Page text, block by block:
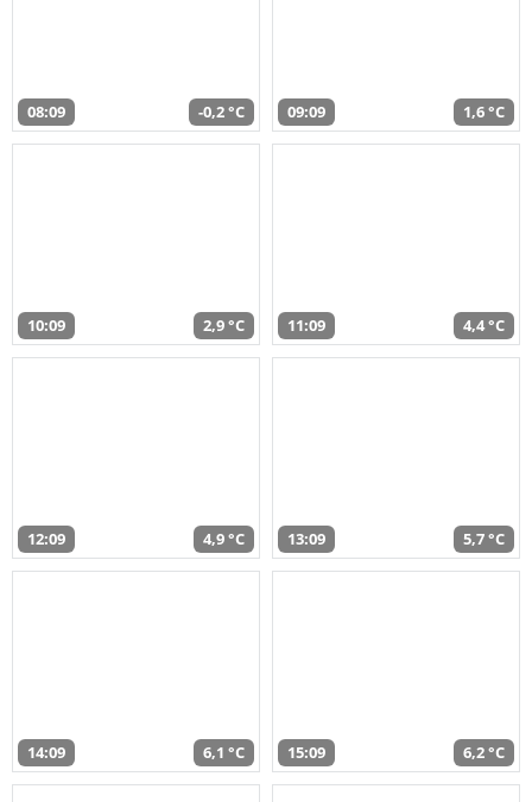
08:09 -0,2 °C 09:09 1,6 °C
10:09 2,9 °C 11:09 4,4 °C
12:09 4,9 °C 13:09 5,7 °C
14:09 6,1 °C 15:09 6,2 °C